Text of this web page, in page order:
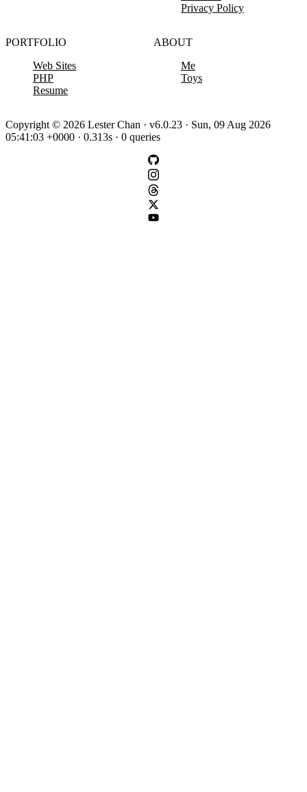
Privacy Policy
PORTFOLIO
Web Sites
PHP
Resume
ABOUT
Me
Toys
Copyright © 2026 Lester Chan · v6.0.23 · Sun, 09 Aug 2026
05:41:03 +0000 · 0.313s · 0 queries